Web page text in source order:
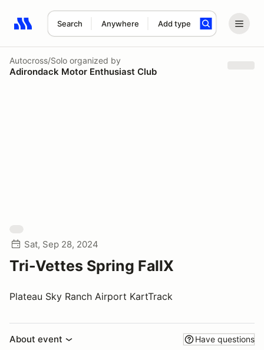
Search Anywhere Add type
Search results: No search term
Autocross/Solo organized by
Adirondack Motor Enthusiast Club
Sat, Sep 28, 2024
Tri-Vettes Spring FallX
Plateau Sky Ranch Airport KartTrack
About event Have questions